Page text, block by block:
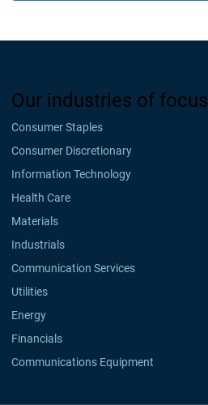
Our industries of focus
Consumer Staples
Consumer Discretionary
Information Technology
Health Care
Materials
Industrials
Communication Services
Utilities
Energy
Financials
Communications Equipment